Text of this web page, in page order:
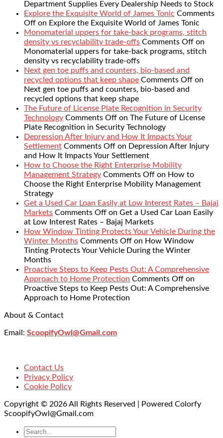
Department Supplies Every Dealership Needs to Stock
Explore the Exquisite World of James Tonic Comments
Off on Explore the Exquisite World of James Tonic
Monomaterial uppers for take-back programs, stitch
density vs recyclability trade-offs Comments Off on
Monomaterial uppers for take-back programs, stitch
density vs recyclability trade-offs
Next gen toe puffs and counters, bio-based and
recycled options that keep shape Comments Off on
Next gen toe puffs and counters, bio-based and
recycled options that keep shape
The Future of License Plate Recognition in Security
Technology Comments Off on The Future of License
Plate Recognition in Security Technology
Depression After Injury and How It Impacts Your
Settlement Comments Off on Depression After Injury
and How It Impacts Your Settlement
How to Choose the Right Enterprise Mobility
Management Strategy Comments Off on How to
Choose the Right Enterprise Mobility Management
Strategy
Get a Used Car Loan Easily at Low Interest Rates – Bajaj
Markets Comments Off on Get a Used Car Loan Easily
at Low Interest Rates – Bajaj Markets
How Window Tinting Protects Your Vehicle During the
Winter Months Comments Off on How Window
Tinting Protects Your Vehicle During the Winter
Months
Proactive Steps to Keep Pests Out: A Comprehensive
Approach to Home Protection Comments Off on
Proactive Steps to Keep Pests Out: A Comprehensive
Approach to Home Protection
About & Contact
Email: ScoopifyOwl@Gmail.com
Contact Us
Privacy Policy
Cookie Policy
Copyright © 2026 All Rights Reserved | Powered Colorfy
ScoopifyOwl@Gmail.com